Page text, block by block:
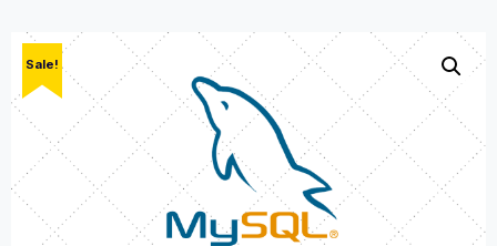
Sale!